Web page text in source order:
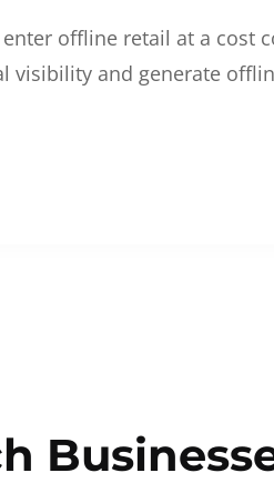
offline retail at a cost
visibility and generate